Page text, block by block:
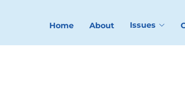
Home About Issues